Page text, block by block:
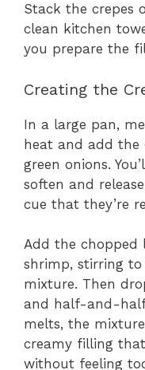
Stack the crepes
clean kitchen
you prepare the
Creating the
In a large pan,
heat and add the
green onions.
soften and
cue that they’re
Add the chopped
shrimp, stirring
mixture. Then
and half-and-
melts, the
creamy filling
without feeling